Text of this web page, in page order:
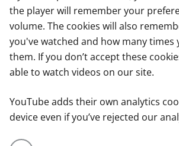
the player will remember your
volume. The cookies will also
you've watched and how many times
them. If you don’t accept these
able to watch videos on our site.
YouTube adds their own analytics
device even if you’ve rejected our